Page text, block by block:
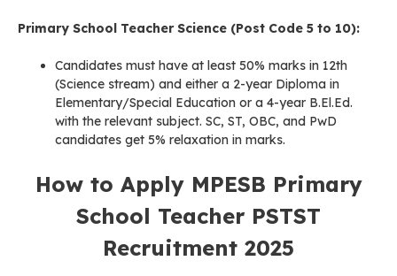
Primary School Teacher Science (Post Code 5 to 10):
Candidates must have at least 50% marks in 12th
(Science stream) and either a 2-year Diploma in
Elementary/Special Education or a 4-year B.El.Ed.
with the relevant subject. SC, ST, OBC, and PwD
candidates get 5% relaxation in marks.
How to Apply MPESB Primary
School Teacher PSTST
Recruitment 2025